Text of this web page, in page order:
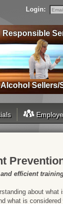
Login:
Responsible
Alcohol Sellers/
efficient
about
what is